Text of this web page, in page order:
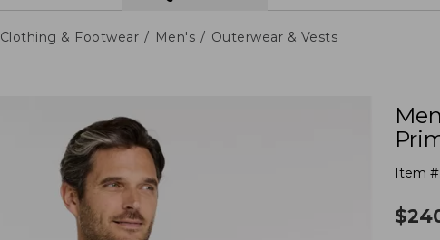
Clothing & Footwear Men's Outerwear & Vests
Item #:
$